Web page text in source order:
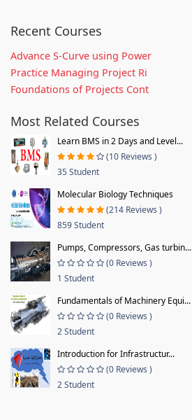
Recent Courses
Advance S-Curve using Power
Practice Managing Project Ri
Foundations of Projects Cont
Most Related Courses
Learn BMS in 2 Days and Level...
(10 Reviews )
35 Student
Molecular Biology Techniques
(214 Reviews )
859 Student
Pumps, Compressors, Gas turbin...
(0 Reviews )
1 Student
Fundamentals of Machinery Equi...
(0 Reviews )
2 Student
Introduction for Infrastructur...
(0 Reviews )
2 Student